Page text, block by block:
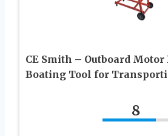
CE Smith – Outboard
Boating Tool for
8